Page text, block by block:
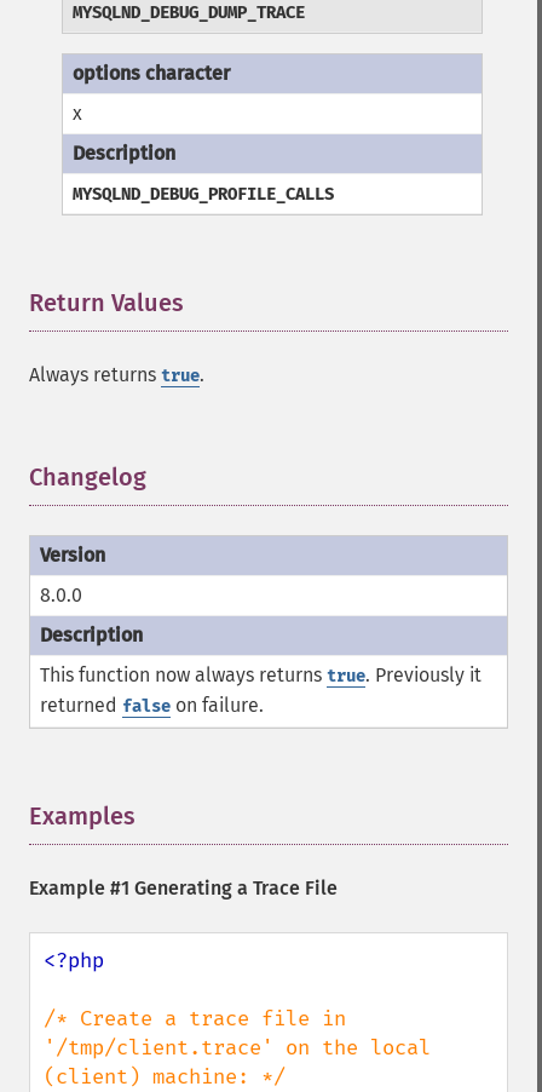
MYSQLND_DEBUG_DUMP_TRACE
x
MYSQLND_DEBUG_PROFILE_CALLS
Return Values
Always returns true.
Changelog
8.0.0
This function now always returns true. Previously it
returned false on failure.
Examples
Example #1 Generating a Trace File
<?php
/* Create a trace file in
'/tmp/client.trace' on the local